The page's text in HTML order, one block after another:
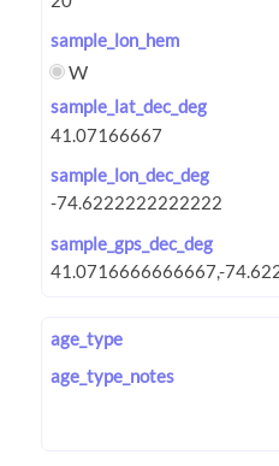
sample_lon_hem
W
sample_lat_dec_deg
sample_lon_dec_deg
sample_gps_dec_deg
age_type
age_type_notes